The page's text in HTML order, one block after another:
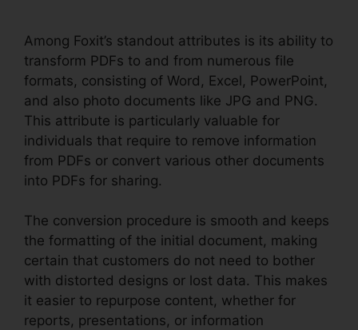
Among Foxit’s standout attributes is its ability to
transform PDFs to and from numerous file
formats, consisting of Word, Excel, PowerPoint,
and also photo documents like JPG and PNG.
This attribute is particularly valuable for
individuals that require to remove information
from PDFs or convert various other documents
into PDFs for sharing.
The conversion procedure is smooth and keeps
the formatting of the initial document, making
certain that customers do not need to bother
with distorted designs or lost data. This makes
it easier to repurpose content, whether for
reports, presentations, or information